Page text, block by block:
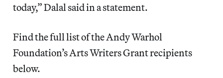
today,” Dalal said in a statement.
Find the full list of the Andy Warhol
Foundation’s Arts Writers Grant recipients
below.